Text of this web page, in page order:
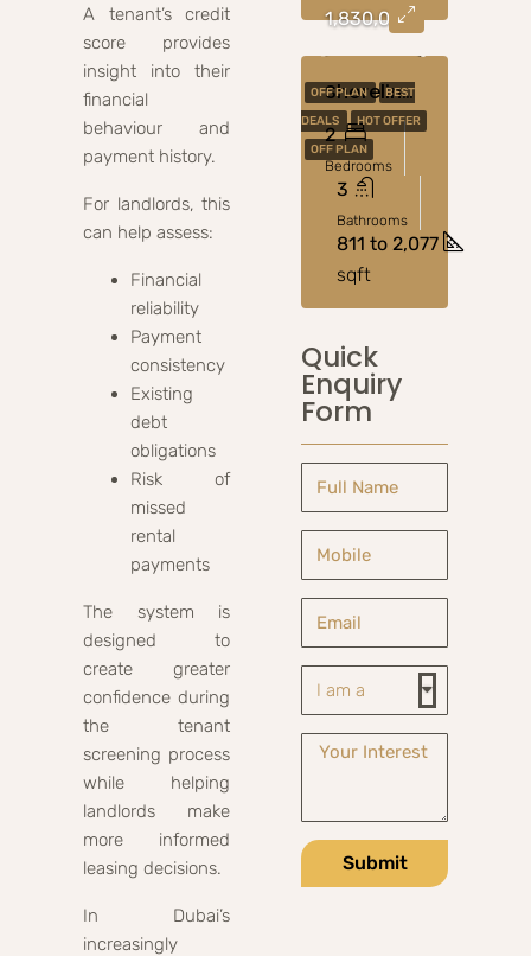
A tenant’s credit
score provides
insight into their
financial
behaviour and
payment history.
For landlords, this
can help assess:
Financial
reliability
Payment
consistency
Existing
debt
obligations
Risk of
missed
rental
payments
The system is
designed to
create greater
confidence during
the tenant
screening process
while helping
landlords make
more informed
leasing decisions.
In Dubai’s
increasingly
OFF PLAN
BEST
DEALS
HOT OFFER
OFF PLAN
1,830,000
Shoreline At Al Marjan Island By Damac Properties
2
Bedrooms
3
Bathrooms
811 to 2,077
sqft
Quick
Enquiry
Form
Submit